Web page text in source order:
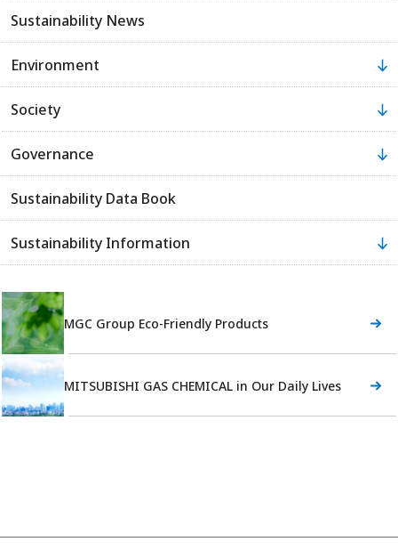
Sustainability News
Environment
Society
Governance
Sustainability Data Book
Sustainability Information
MGC Group Eco-Friendly Products
MITSUBISHI GAS CHEMICAL in Our Daily Lives